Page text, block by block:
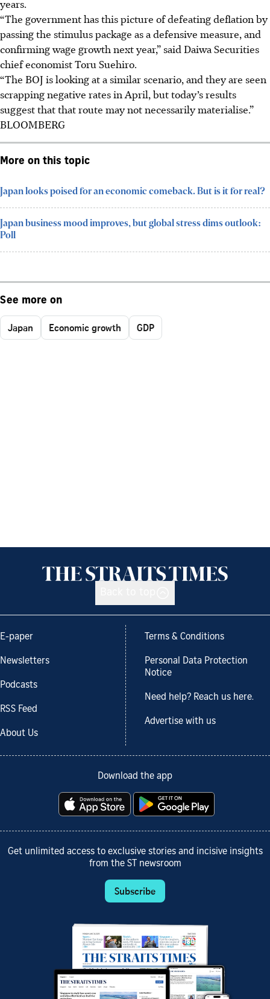
years.
“The government has this picture of defeating deflation by
passing the stimulus package as a defensive measure, and
confirming wage growth next year,” said Daiwa Securities
chief economist Toru Suehiro.
“The BOJ is looking at a similar scenario, and they are seen
scrapping negative rates in April, but today’s results
suggest that that route may not necessarily materialise.”
BLOOMBERG
More on this topic
Japan looks poised for an economic comeback. But is it for real?
Japan business mood improves, but global stress dims outlook:
Poll
See more on
Japan Economic growth GDP
E-paper
Newsletters
Podcasts
RSS Feed
About Us
Terms & Conditions
Personal Data Protection
Notice
Need help? Reach us here.
Advertise with us
Download the app
Get unlimited access to exclusive stories and incisive insights
from the ST newsroom
Subscribe